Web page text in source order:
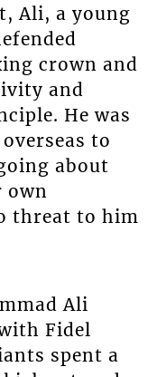
Ali, a young
crown and
and
He was
to
about
own
threat to him
Ali
Fidel
spent a